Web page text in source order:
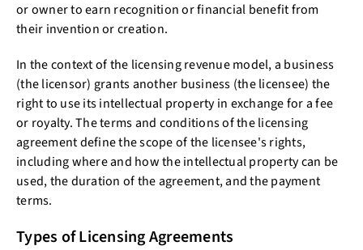
or owner to earn recognition or financial benefit from
their invention or creation.
In the context of the licensing revenue model, a business
(the licensor) grants another business (the licensee) the
right to use its intellectual property in exchange for a fee
or royalty. The terms and conditions of the licensing
agreement define the scope of the licensee's rights,
including where and how the intellectual property can be
used, the duration of the agreement, and the payment
terms.
Types of Licensing Agreements